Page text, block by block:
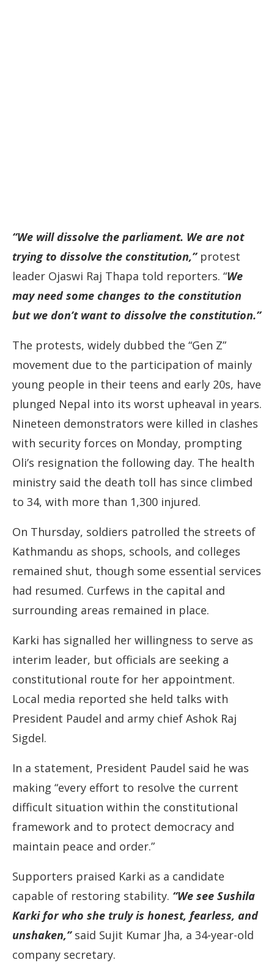
“We will dissolve the parliament. We are not
trying to dissolve the constitution,” protest
leader Ojaswi Raj Thapa told reporters. “We
may need some changes to the constitution
but we don’t want to dissolve the constitution.”
The protests, widely dubbed the “Gen Z”
movement due to the participation of mainly
young people in their teens and early 20s, have
plunged Nepal into its worst upheaval in years.
Nineteen demonstrators were killed in clashes
with security forces on Monday, prompting
Oli’s resignation the following day. The health
ministry said the death toll has since climbed
to 34, with more than 1,300 injured.
On Thursday, soldiers patrolled the streets of
Kathmandu as shops, schools, and colleges
remained shut, though some essential services
had resumed. Curfews in the capital and
surrounding areas remained in place.
Karki has signalled her willingness to serve as
interim leader, but officials are seeking a
constitutional route for her appointment.
Local media reported she held talks with
President Paudel and army chief Ashok Raj
Sigdel.
In a statement, President Paudel said he was
making “every effort to resolve the current
difficult situation within the constitutional
framework and to protect democracy and
maintain peace and order.”
Supporters praised Karki as a candidate
capable of restoring stability. “We see Sushila
Karki for who she truly is honest, fearless, and
unshaken,” said Sujit Kumar Jha, a 34-year-old
company secretary.